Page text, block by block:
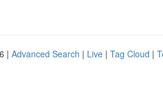
| Advanced Search | Live | Tag Cloud |